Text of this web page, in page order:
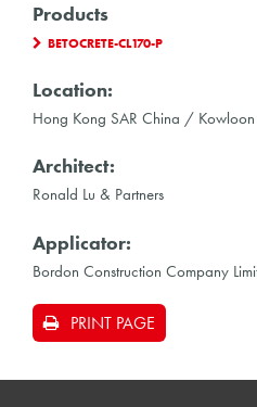
Products
BETOCRETE-CL170-P
Location:
Hong Kong SAR China / Kowloon
Architect:
Ronald Lu & Partners
Applicator:
Bordon Construction Company
PRINT PAGE